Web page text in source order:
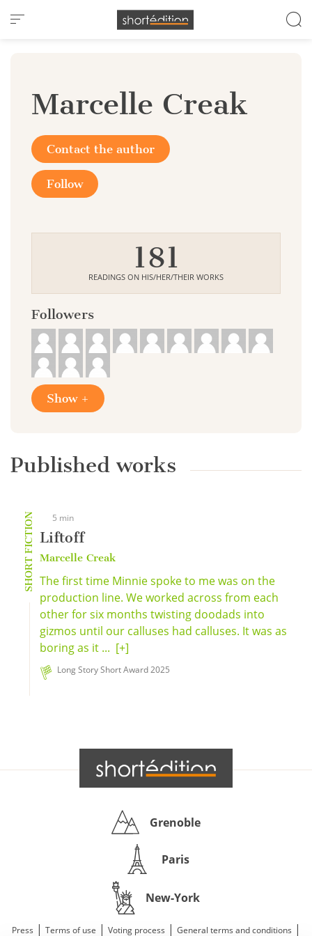
Cookies management panel
Marcelle Creak
Contact the author
Follow
181
READINGS ON HIS/HER/THEIR WORKS
Followers
Show +
Published works
SHORT FICTION 5 min
Liftoff
Marcelle Creak
The first time Minnie spoke to me was on the
production line. We worked across from each
other for six months twisting doodads into
gizmos until our calluses had calluses. It was as
boring as it ... [+]
Long Story Short Award 2025
Grenoble
Paris
New-York
Press | Terms of use | Voting process | General terms and conditions |